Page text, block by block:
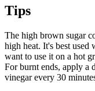
Tips
The high brown sugar
high heat. It's best
want to use it on a hot
For burnt ends, apply a
vinegar every 30